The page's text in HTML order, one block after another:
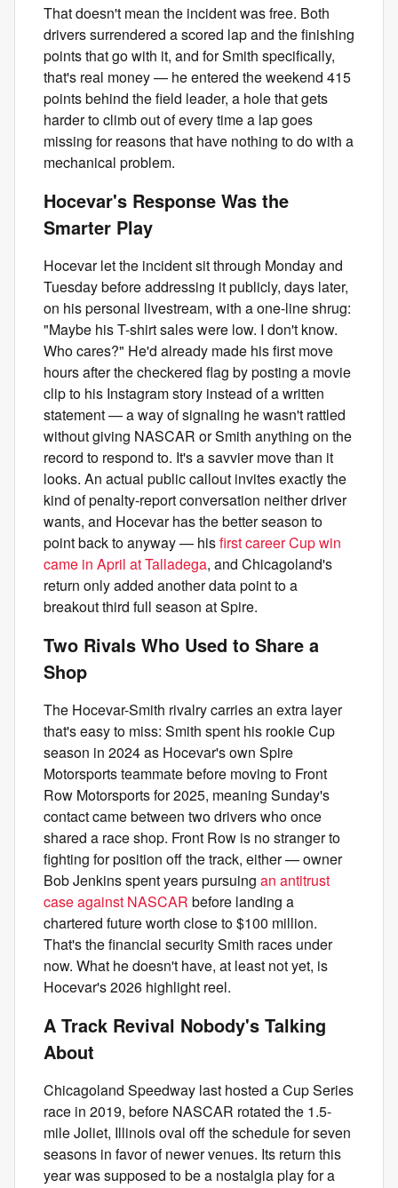
That doesn't mean the incident was free. Both
drivers surrendered a scored lap and the finishing
points that go with it, and for Smith specifically,
that's real money — he entered the weekend 415
points behind the field leader, a hole that gets
harder to climb out of every time a lap goes
missing for reasons that have nothing to do with a
mechanical problem.
Hocevar's Response Was the
Smarter Play
Hocevar let the incident sit through Monday and
Tuesday before addressing it publicly, days later,
on his personal livestream, with a one-line shrug:
"Maybe his T-shirt sales were low. I don't know.
Who cares?" He'd already made his first move
hours after the checkered flag by posting a movie
clip to his Instagram story instead of a written
statement — a way of signaling he wasn't rattled
without giving NASCAR or Smith anything on the
record to respond to. It's a savvier move than it
looks. An actual public callout invites exactly the
kind of penalty-report conversation neither driver
wants, and Hocevar has the better season to
point back to anyway — hisfirst career Cup win
came in April at Talladega, and Chicagoland's
return only added another data point to a
breakout third full season at Spire.
Two Rivals Who Used to Share a
Shop
The Hocevar-Smith rivalry carries an extra layer
that's easy to miss: Smith spent his rookie Cup
season in 2024 as Hocevar's own Spire
Motorsports teammate before moving to Front
Row Motorsports for 2025, meaning Sunday's
contact came between two drivers who once
shared a race shop. Front Row is no stranger to
fighting for position off the track, either — owner
Bob Jenkins spent years pursuing an antitrust
case against NASCAR before landing a
chartered future worth close to $100 million.
That's the financial security Smith races under
now. What he doesn't have, at least not yet, is
Hocevar's 2026 highlight reel.
A Track Revival Nobody's Talking
About
Chicagoland Speedway last hosted a Cup Series
race in 2019, before NASCAR rotated the 1.5-
mile Joliet, Illinois oval off the schedule for seven
seasons in favor of newer venues. Its return this
year was supposed to be a nostalgia play for a